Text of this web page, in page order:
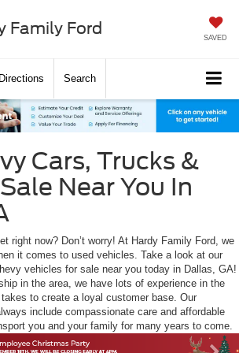
Family Ford SAVED
Directions Search
Cars, Trucks &
Near You In
right now? Don’t worry! At Hardy Family Ford, we
it comes to used vehicles. Take a look at our
vehicles for sale near you today in Dallas, GA!
in the area, we have lots of experience in the
to create a loyal customer base. Our
include compassionate care and affordable
you and your family for many years to come.